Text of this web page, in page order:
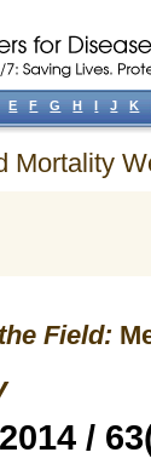
Mortality
Field:
/
E F G H I J K